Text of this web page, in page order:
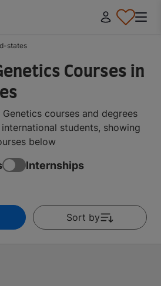
states
Courses in
courses and degrees
students, showing
below
Internships
Sort by